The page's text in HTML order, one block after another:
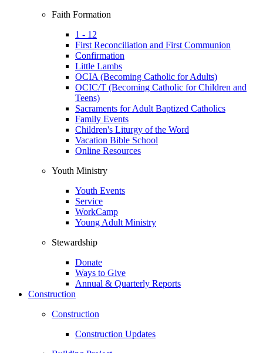
Faith Formation
1 - 12
First Reconciliation and First Communion
Confirmation
Little Lambs
OCIA (Becoming Catholic for Adults)
OCIC/T (Becoming Catholic for Children and
Teens)
Sacraments for Adult Baptized Catholics
Family Events
Children's Liturgy of the Word
Vacation Bible School
Online Resources
Youth Ministry
Youth Events
Service
WorkCamp
Young Adult Ministry
Stewardship
Donate
Ways to Give
Annual & Quarterly Reports
Construction
Construction
Construction Updates